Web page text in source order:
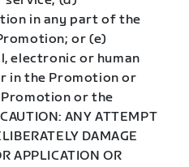
in any part of the
or (e)
electronic or human
in the Promotion or
or the
ANY ATTEMPT
DAMAGE
APPLICATION OR